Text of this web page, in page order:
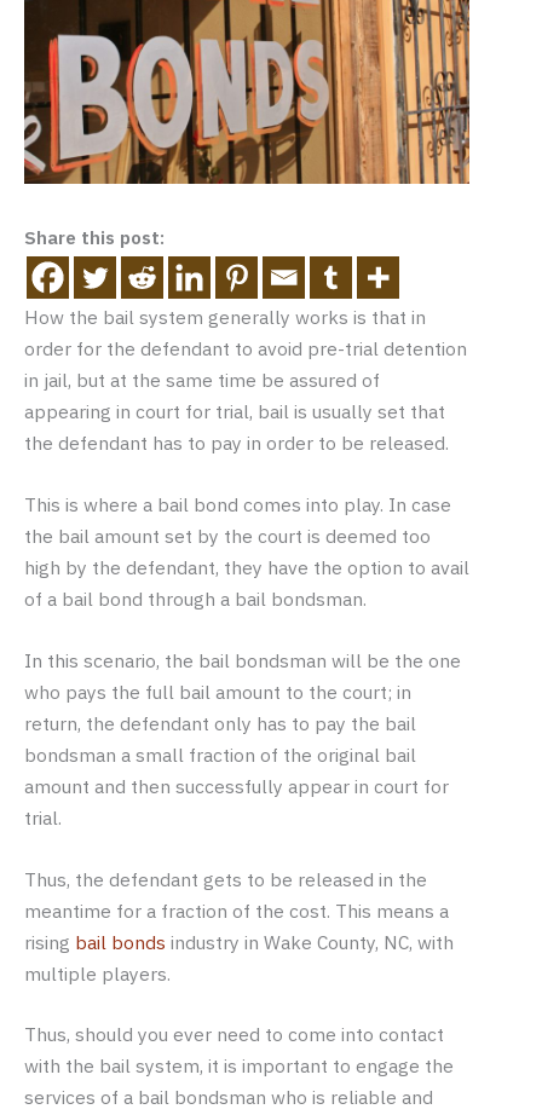
Share this post:
How the bail system generally works is that in
order for the defendant to avoid pre-trial detention
in jail, but at the same time be assured of
appearing in court for trial, bail is usually set that
the defendant has to pay in order to be released.
This is where a bail bond comes into play. In case
the bail amount set by the court is deemed too
high by the defendant, they have the option to avail
of a bail bond through a bail bondsman.
In this scenario, the bail bondsman will be the one
who pays the full bail amount to the court; in
return, the defendant only has to pay the bail
bondsman a small fraction of the original bail
amount and then successfully appear in court for
trial.
Thus, the defendant gets to be released in the
meantime for a fraction of the cost. This means a
rising bail bonds industry in Wake County, NC, with
multiple players.
Thus, should you ever need to come into contact
with the bail system, it is important to engage the
services of a bail bondsman who is reliable and